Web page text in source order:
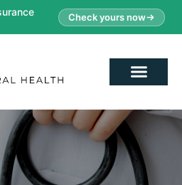
Check yours now